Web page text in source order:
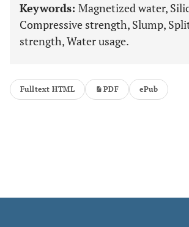
Keywords: Magnetized water,
Compressive strength, Slump,
strength, Water usage.
Fulltext HTML PDF ePub